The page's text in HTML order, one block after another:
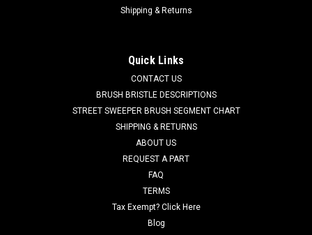
Shipping & Returns
Quick Links
CONTACT US
BRUSH BRISTLE DESCRIPTIONS
STREET SWEEPER BRUSH SEGMENT CHART
SHIPPING & RETURNS
ABOUT US
REQUEST A PART
FAQ
TERMS
Tax Exempt? Click Here
Blog